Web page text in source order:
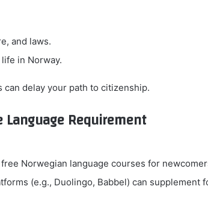
and laws.
in Norway.
delay your path to citizenship.
Requirement
Norwegian language courses for
(e.g., Duolingo, Babbel) can supplement